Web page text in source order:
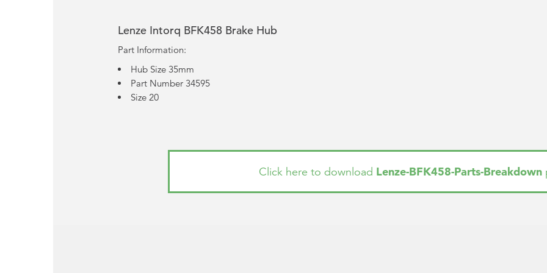
Lenze Intorq BFK458 Brake Hub
Part Information:
Hub Size 35mm
Part Number 34595
Size 20
Click here to download Lenze-BFK458-Parts-Breakdown